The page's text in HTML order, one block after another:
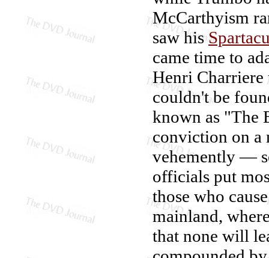
McCarthyism
saw his
came time to
Henri Charriere
couldn't be
known as "The
conviction on a
vehemently —
officials put
those who
mainland,
that none will